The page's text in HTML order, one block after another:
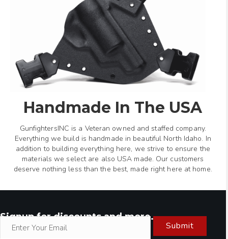
Handmade In The USA
GunfightersINC is a Veteran owned and staffed company.
Everything we build is handmade in beautiful North Idaho. In
addition to building everything here, we strive to ensure the
materials we select are also USA made. Our customers
deserve nothing less than the best, made right here at home.
Signup for discounts and more.
Submit